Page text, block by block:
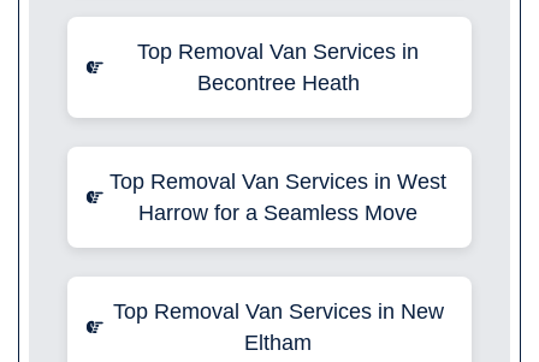
Top Removal Van Services in
Becontree Heath
Top Removal Van Services in West
Harrow for a Seamless Move
Top Removal Van Services in New
Eltham